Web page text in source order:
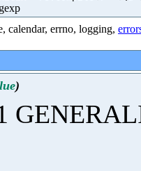
, calendar, errno, logging,
)